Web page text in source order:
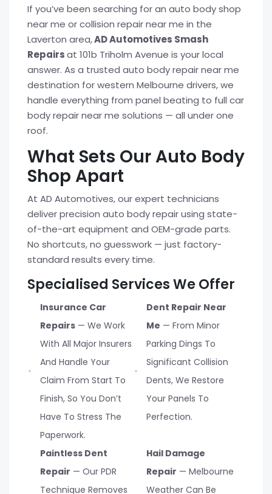
If you’ve been searching for an auto body shop
near me or collision repair near me in the
Laverton area,AD Automotives Smash
Repairsat 101b Triholm Avenue is your local
answer. As a trusted auto body repair near me
destination for western Melbourne drivers, we
handle everything from panel beating to full car
body repair near me solutions — all under one
roof.
What Sets Our Auto Body
Shop Apart
At AD Automotives, our expert technicians
deliver precision auto body repair using state-
of-the-art equipment and OEM-grade parts.
No shortcuts, no guesswork — just factory-
standard results every time.
Specialised Services We Offer
Insurance Car
Repairs — We Work
With All Major Insurers
And Handle Your
Claim From Start To
Finish, So You Don’t
Have To Stress The
Paperwork.
Dent Repair Near
Me — From Minor
Parking Dings To
Significant Collision
Dents, We Restore
Your Panels To
Perfection.
Paintless Dent
Repair — Our PDR
Technique Removes
Hail Damage
Repair — Melbourne
Weather Can Be